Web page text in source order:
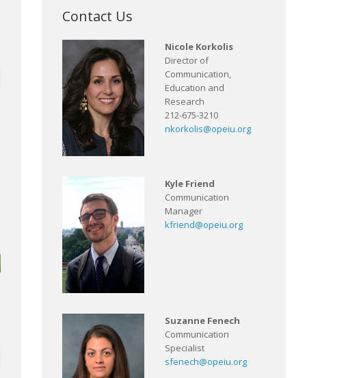
Contact Us
Nicole Korkolis
Director of
Communication,
Education and
Research
212-675-3210
nkorkolis@opeiu.org
Kyle Friend
Communication
Manager
kfriend@opeiu.org
Suzanne Fenech
Communication
Specialist
sfenech@opeiu.org